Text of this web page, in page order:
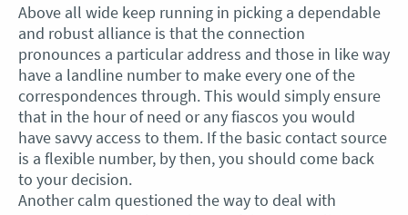
Above all wide keep running in picking a dependable
and robust alliance is that the connection
pronounces a particular address and those in like way
have a landline number to make every one of the
correspondences through. This would simply ensure
that in the hour of need or any fiascos you would
have savvy access to them. If the basic contact source
is a flexible number, by then, you should come back
to your decision.
Another calm questioned the way to deal with